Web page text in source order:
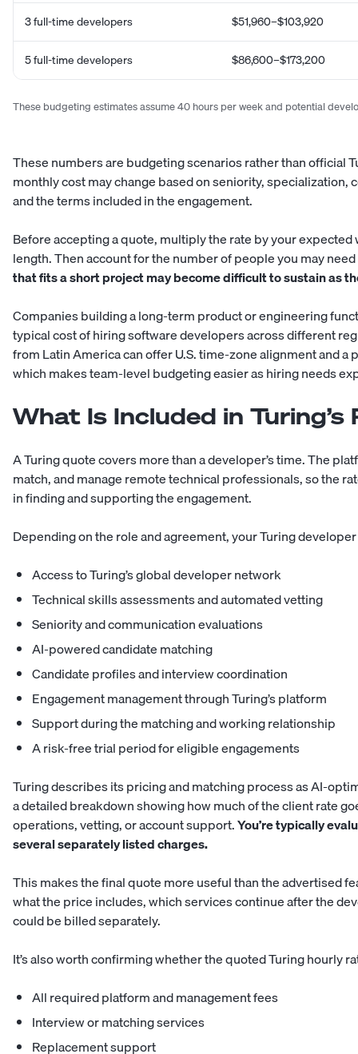
3 full-time developers $51,960–$103,920
5 full-time developers $86,600–$173,200
These budgeting estimates assume 40 hours per week and potential
These numbers are budgeting scenarios rather than official
monthly cost may change based on seniority, specialization,
and the terms included in the engagement.
Before accepting a quote, multiply the rate by your
length. Then account for the number of people you may
that fits a short project may become difficult to sustain as
Companies building a long-term product or engineering
typical cost of hiring software developers across different
from Latin Americacan offer U.S. time-zone alignment and
which makes team-level budgeting easier as hiring needs
What Is Included in Turing’s
A Turing quote covers more than a developer’s time. The
match, and manage remote technical professionals, so the
in finding and supporting the engagement.
Depending on the role and agreement, your Turing
Access to Turing’s global developer network
Technical skills assessments and automated vetting
Seniority and communication evaluations
AI-powered candidate matching
Candidate profiles and interview coordination
Engagement management through Turing’s platform
Support during the matching and working relationship
A risk-free trial period for eligible engagements
Turing describes its pricing and matching process as AI-
a detailed breakdown showing how much of the client rate
operations, vetting, or account support.You’re typically
several separately listed charges.
This makes the final quote more useful than the advertised
what the price includes, which services continue after the
could be billed separately.
It’s also worth confirming whether the quoted Turing hourly
All required platform and management fees
Interview or matching services
Replacement support